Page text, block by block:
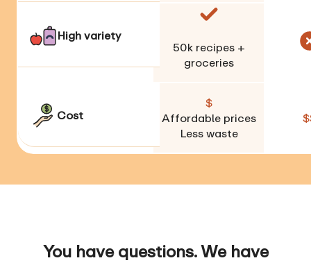
High variety
50krecipes +
groceries
Cost
$
Affordable prices
Less waste
You have questions. We have